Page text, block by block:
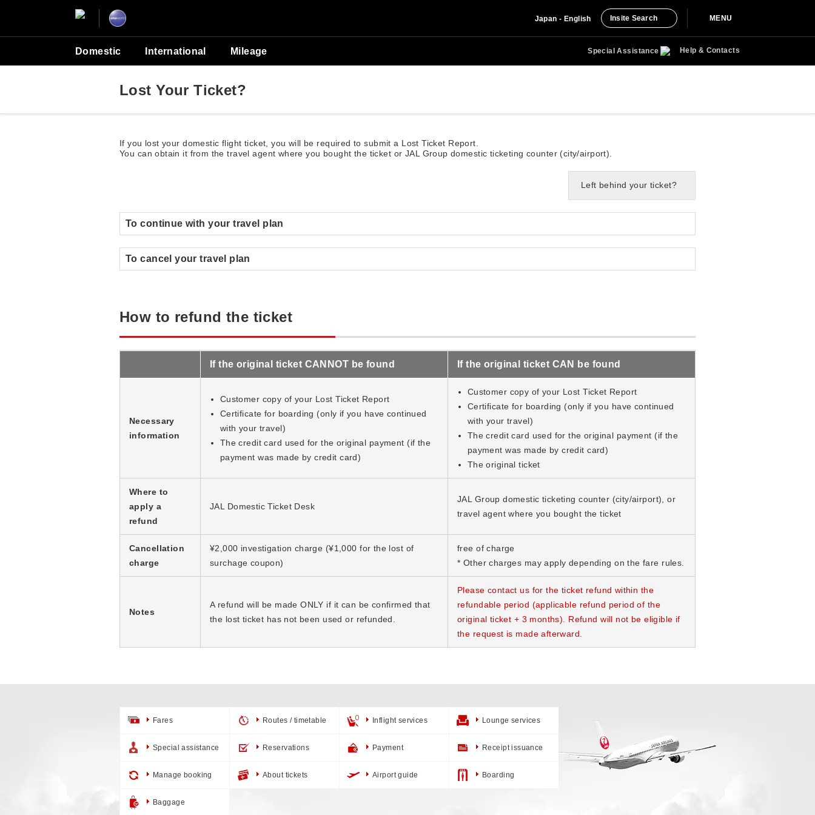
Japan - English Insite Search MENU
Domestic International Mileage Special Assistance Help & Contacts
Lost Your Ticket?
If you lost your domestic flight ticket, you will be required to submit a Lost Ticket Report.
You can obtain it from the travel agent where you bought the ticket or JAL Group domestic ticketing counter (city/airport).
Left behind your ticket?
To continue with your travel plan
To cancel your travel plan
How to refund the ticket
If the original ticket CANNOT be found If the original ticket CAN be found
Necessary
information
Customer copy of your Lost Ticket Report
Certificate for boarding (only if you have continued
with your travel)
The credit card used for the original payment (if the
payment was made by credit card)
Customer copy of your Lost Ticket Report
Certificate for boarding (only if you have continued
with your travel)
The credit card used for the original payment (if the
payment was made by credit card)
The original ticket
Where to
apply a
refund
JAL Domestic Ticket Desk
JAL Group domestic ticketing counter (city/airport), or
travel agent where you bought the ticket
Cancellation
charge
¥2,000 investigation charge (¥1,000 for the lost of
surchage coupon)
free of charge
* Other charges may apply depending on the fare rules.
Notes
A refund will be made ONLY if it can be confirmed that
the lost ticket has not been used or refunded.
Please contact us for the ticket refund within the
refundable period (applicable refund period of the
original ticket + 3 months). Refund will not be eligible if
the request is made afterward.
Fares Routes / timetable Inflight services Lounge services
Special assistance Reservations Payment Receipt issuance
Manage booking About tickets Airport guide Boarding
Baggage